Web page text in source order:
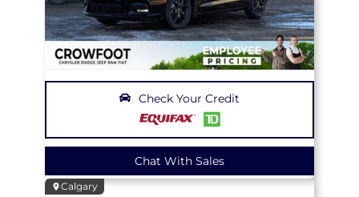
Check Your Credit
Chat With Sales
Calgary